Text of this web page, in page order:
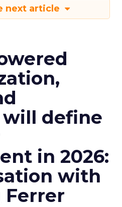
next article
will define
in 2026:
with
Ferrer